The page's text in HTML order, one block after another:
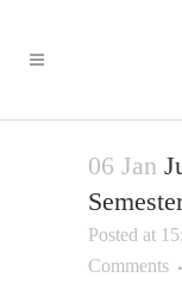
06 Jan
Posted at
Comments